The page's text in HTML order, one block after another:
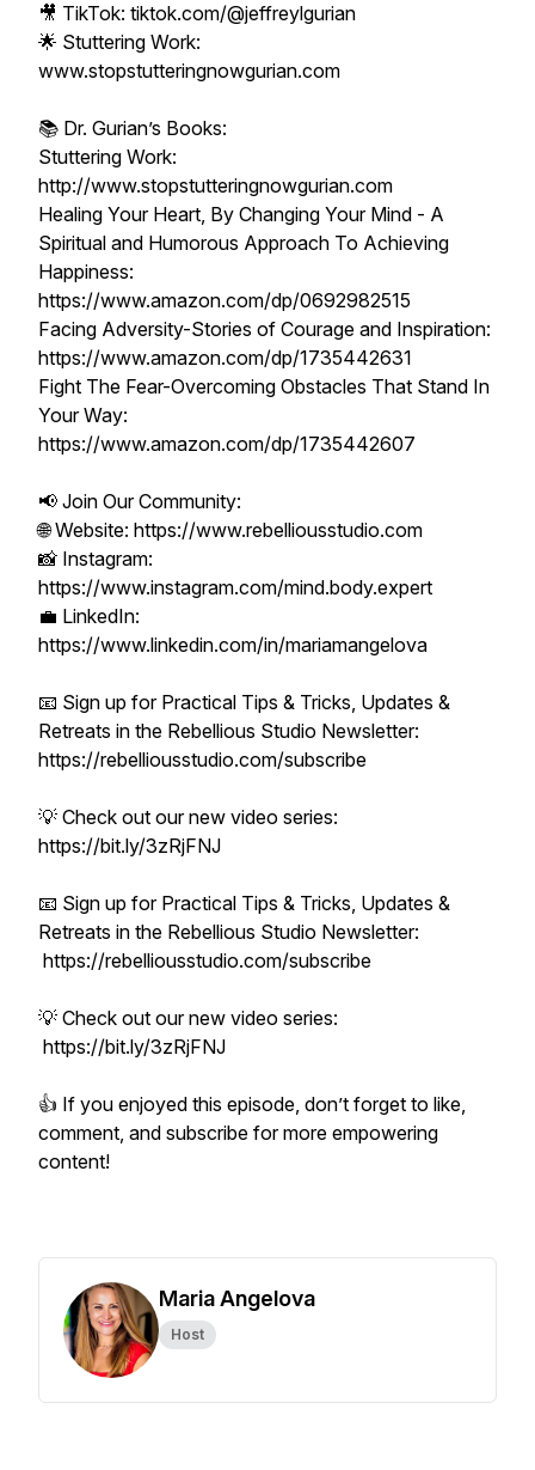
🎥 TikTok: tiktok.com/@jeffreylgurian
🌟 Stuttering Work:
www.stopstutteringnowgurian.com
📚 Dr. Gurian’s Books:
Stuttering Work:
http://www.stopstutteringnowgurian.com
Healing Your Heart, By Changing Your Mind - A
Spiritual and Humorous Approach To Achieving
Happiness:
https://www.amazon.com/dp/0692982515
Facing Adversity-Stories of Courage and Inspiration:
https://www.amazon.com/dp/1735442631
Fight The Fear-Overcoming Obstacles That Stand In
Your Way:
https://www.amazon.com/dp/1735442607
📢 Join Our Community:
🌐 Website: https://www.rebelliousstudio.com
📸 Instagram:
https://www.instagram.com/mind.body.expert
💼 LinkedIn:
https://www.linkedin.com/in/mariamangelova
📧 Sign up for Practical Tips & Tricks, Updates &
Retreats in the Rebellious Studio Newsletter:
https://rebelliousstudio.com/subscribe
💡 Check out our new video series:
https://bit.ly/3zRjFNJ
📧 Sign up for Practical Tips & Tricks, Updates &
Retreats in the Rebellious Studio Newsletter:
https://rebelliousstudio.com/subscribe
💡 Check out our new video series:
https://bit.ly/3zRjFNJ
👍 If you enjoyed this episode, don’t forget to like,
comment, and subscribe for more empowering
content!
Maria Angelova
Host